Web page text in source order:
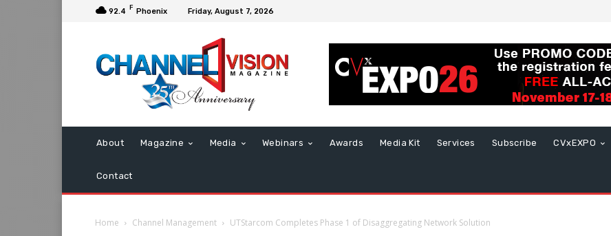
92.4 F Phoenix Friday, August 7, 2026
About Magazine Media Webinars Awards Media Kit Services Subscribe CVxEXPO
Contact
Home Channel Management UTStarcom Completes Phase 1 of Disaggregating Network Solution